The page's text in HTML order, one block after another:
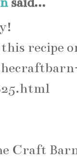
recipe
Craft